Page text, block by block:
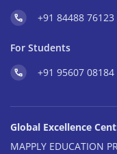
+91 84488 76123
For Students
+91 95607 08184
Global Excellence
MAPPLY EDUCATION